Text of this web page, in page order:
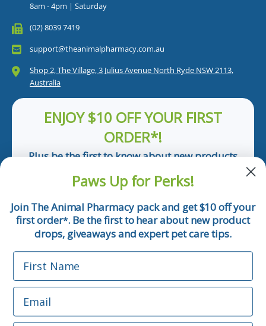
8am - 4pm | Saturday
(02) 8039 7419
support@theanimalpharmacy.com.au
Shop 2, The Village, 3 Julius Avenue North Ryde NSW 2113,
Australia
ENJOY $10 OFF YOUR FIRST
ORDER*!
Plus be the first to know about new products
Email
Phone Number
*Applicable only orders over $50 and excludes prescription.
By submitting this form, you consent to receive
Paws Up for Perks!
Join The Animal Pharmacy pack and get $10 off your
first order*. Be the first to hear about new product
drops, giveaways and expert pet care tips.
First Name
Email